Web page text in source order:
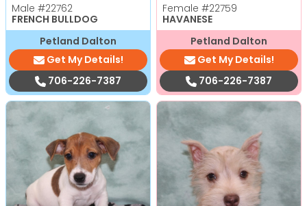
Male #22762
FRENCH BULLDOG
Petland Dalton
Get My Details!
706-226-7387
Female #22759
HAVANESE
Petland Dalton
Get My Details!
706-226-7387